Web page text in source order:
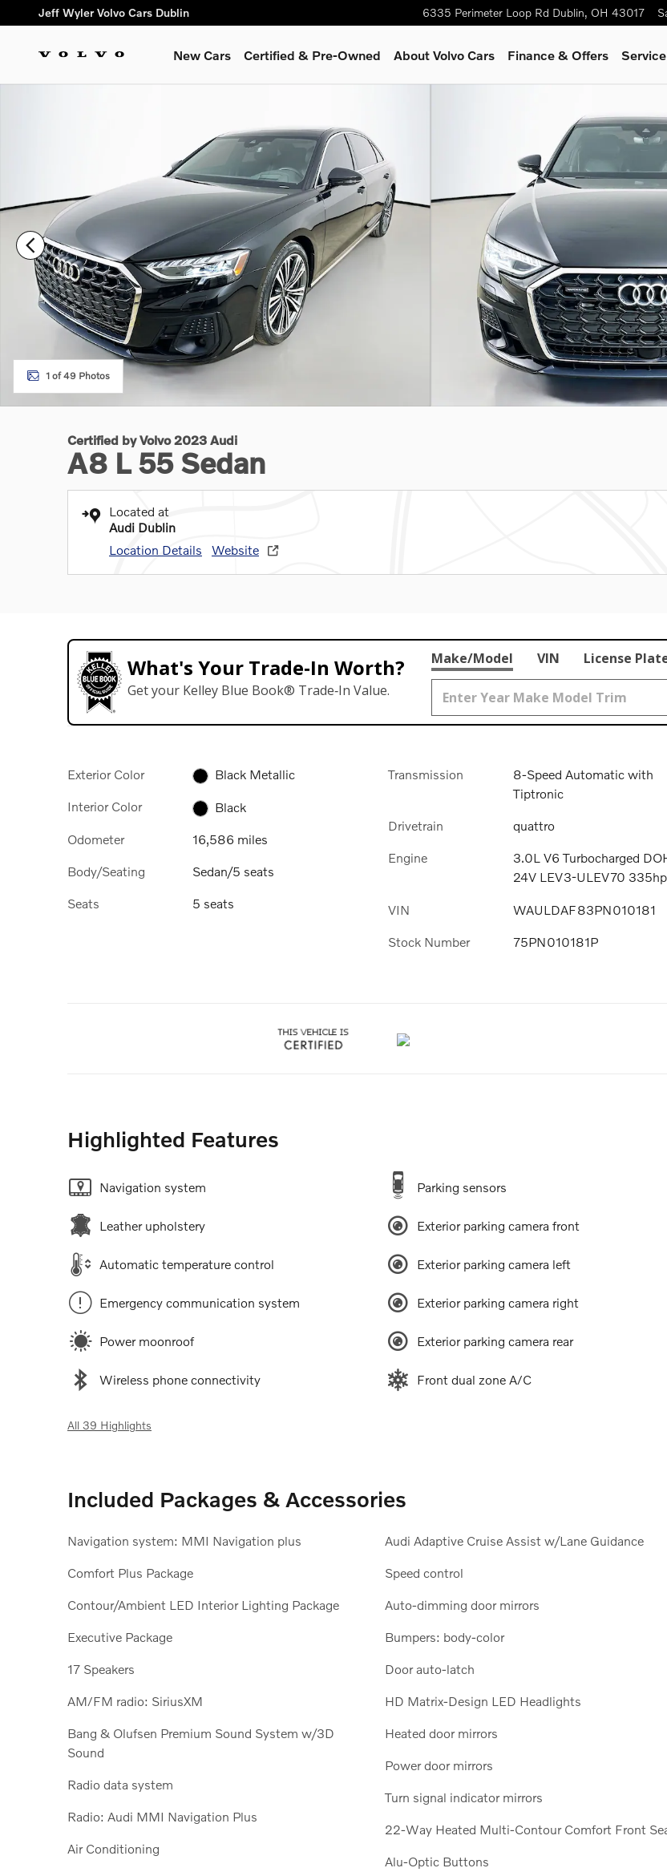
Skip to main content
Jeff Wyler Volvo Cars Dublin 6335 Perimeter Loop Rd Dublin, OH 43017
New Cars Certified & Pre-Owned About Volvo Cars Finance & Offers
1 of 49 Photos
Certified by Volvo 2023 Audi
A8 L 55 Sedan
Located at
Audi Dublin
Location Details
Website
What's Your Trade‑In Worth?
Get your Kelley Blue Book® Trade‑In Value.
Make/Model VIN License
Exterior Color Black Metallic
Interior Color Black
Odometer 16,586 miles
Body/Seating Sedan/5 seats
Seats 5 seats
Transmission
8-Speed Automatic with
Tiptronic
Drivetrain quattro
Engine
3.0L V6 Turbocharged
24V LEV3-ULEV70 335hp
VIN WAULDAF83PN010181
Stock Number 75PN010181P
Highlighted Features
Navigation system
Leather upholstery
Automatic temperature control
Emergency communication system
Power moonroof
Wireless phone connectivity
Parking sensors
Exterior parking camera front
Exterior parking camera left
Exterior parking camera right
Exterior parking camera rear
Front dual zone A/C
All 39 Highlights
Included Packages & Accessories
Navigation system: MMI Navigation plus
Comfort Plus Package
Contour/Ambient LED Interior Lighting Package
Executive Package
17 Speakers
AM/FM radio: SiriusXM
Bang & Olufsen Premium Sound System w/3D
Sound
Radio data system
Radio: Audi MMI Navigation Plus
Air Conditioning
Audi Adaptive Cruise Assist w/Lane Guidance
Speed control
Auto-dimming door mirrors
Bumpers: body-color
Door auto-latch
HD Matrix-Design LED Headlights
Heated door mirrors
Power door mirrors
Turn signal indicator mirrors
22-Way Heated Multi-Contour Comfort Front
Alu-Optic Buttons